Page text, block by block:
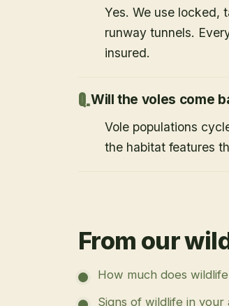
Yes. We use locked,
runway tunnels.
insured.
Will the voles come
Vole populations
the habitat features
From our
How much does
Signs of wildlife in your